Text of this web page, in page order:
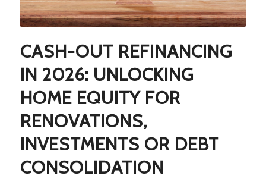
CASH-OUT REFINANCING
IN 2026: UNLOCKING
HOME EQUITY FOR
RENOVATIONS,
INVESTMENTS OR DEBT
CONSOLIDATION